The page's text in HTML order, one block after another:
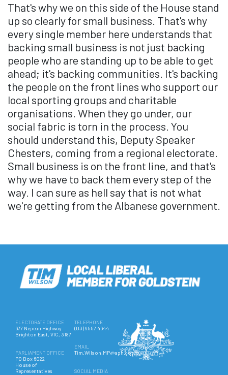
That's why we on this side of the House stand
up so clearly for small business. That's why
every single member here understands that
backing small business is not just backing
people who are standing up to be able to get
ahead; it's backing communities. It's backing
the people on the front lines who support our
local sporting groups and charitable
organisations. When they go under, our
social fabric is torn in the process. You
should understand this, Deputy Speaker
Chesters, coming from a regional electorate.
Small business is on the front line, and that's
why we have to back them every step of the
way. I can sure as hell say that is not what
we're getting from the Albanese government.
ELECTORATE OFFICE
677 Nepean Highway
Brighton East, VIC, 3187
PARLIAMENT OFFICE
PO Box 6022
House of
Representatives
TELEPHONE
(03) 9557 4644
EMAIL
Tim.Wilson.MP@aph.gov.au
SOCIAL MEDIA